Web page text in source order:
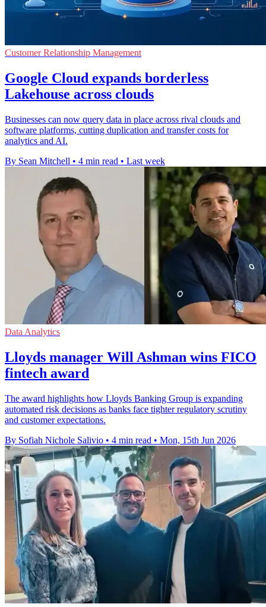
Customer Relationship Management
Google Cloud expands borderless
Lakehouse across clouds
Businesses can now query data in place across rival clouds and
software platforms, cutting duplication and transfer costs for
analytics and AI.
By Sean Mitchell • 4 min read • Last week
Data Analytics
Lloyds manager Will Ashman wins FICO
fintech award
The award highlights how Lloyds Banking Group is expanding
automated risk decisions as banks face tighter regulatory scrutiny
and customer expectations.
By Sofiah Nichole Salivio • 4 min read • Mon, 15th Jun 2026